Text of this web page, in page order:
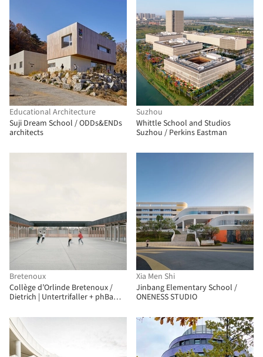
Educational Architecture
Suji Dream School / ODDs&ENDs
architects
Suzhou
Whittle School and Studios
Suzhou / Perkins Eastman
Bretenoux
Collège d’Orlinde Bretenoux /
Dietrich | Untertrifaller + phBa
Xia Men Shi
Jinbang Elementary School /
ONENESS STUDIO